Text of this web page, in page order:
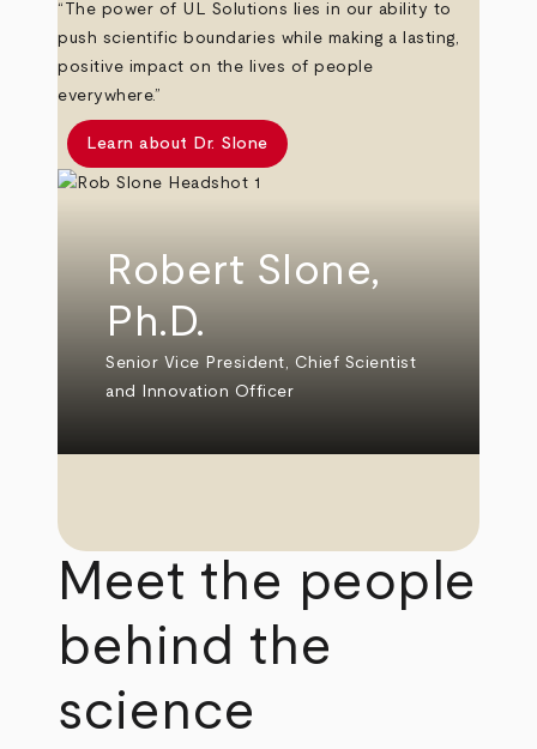
“The power of UL Solutions lies in our ability to
push scientific boundaries while making a lasting,
positive impact on the lives of people
everywhere.”
Learn about Dr. Slone
Robert Slone,
Ph.D.
Senior Vice President, Chief Scientist
and Innovation Officer
Meet the people
behind the
science